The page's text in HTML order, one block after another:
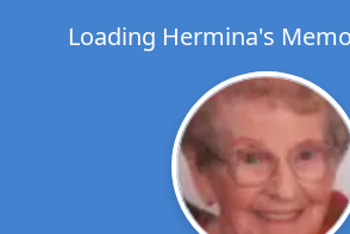
Loading Hermina's